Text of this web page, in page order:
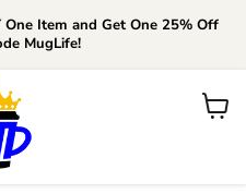
Item and Get One 25% Off
MugLife!
View